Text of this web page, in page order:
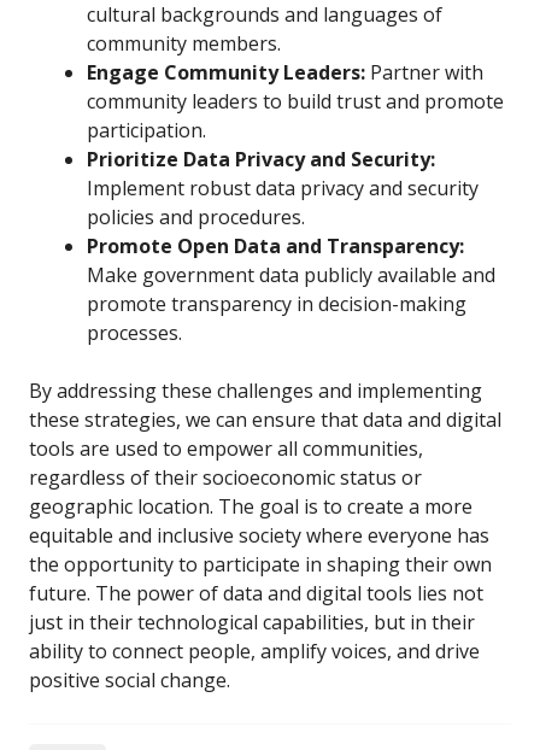
cultural backgrounds and languages of
community members.
Engage Community Leaders: Partner with
community leaders to build trust and promote
participation.
Prioritize Data Privacy and Security:
Implement robust data privacy and security
policies and procedures.
Promote Open Data and Transparency:
Make government data publicly available and
promote transparency in decision-making
processes.
By addressing these challenges and implementing
these strategies, we can ensure that data and digital
tools are used to empower all communities,
regardless of their socioeconomic status or
geographic location. The goal is to create a more
equitable and inclusive society where everyone has
the opportunity to participate in shaping their own
future. The power of data and digital tools lies not
just in their technological capabilities, but in their
ability to connect people, amplify voices, and drive
positive social change.